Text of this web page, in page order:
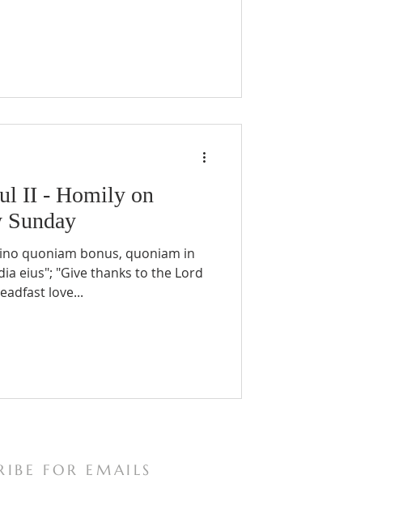
II - Homily on
quoniam bonus, quoniam in
eius"; "Give thanks to the Lord
love...
FOR EMAILS